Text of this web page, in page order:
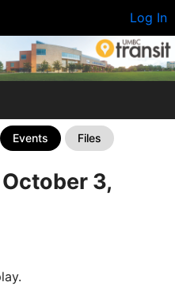
Log In
Events Files
3,